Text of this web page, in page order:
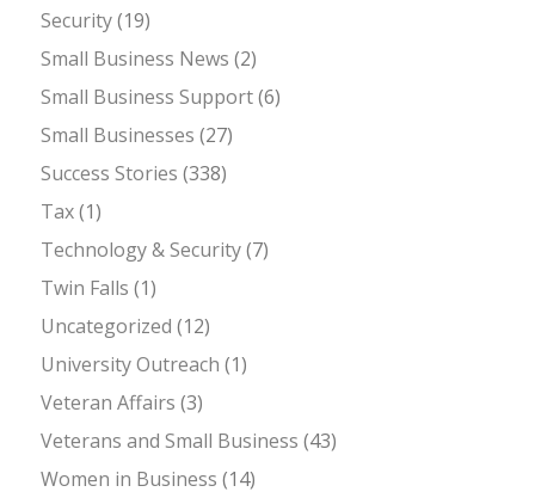
Security(19)
Small Business News (2)
Small Business Support(6)
Small Businesses (27)
Success Stories (338)
Tax(1)
Technology & Security(7)
Twin Falls (1)
Uncategorized (12)
University Outreach (1)
Veteran Affairs (3)
Veterans and Small Business (43)
Women in Business (14)